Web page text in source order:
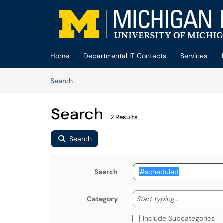
Skip to main content
Home Departmental IT Contacts Services
SearchArticles
Search 2 Results
Search
Search
Category Start typing... Start
Include Subcategories